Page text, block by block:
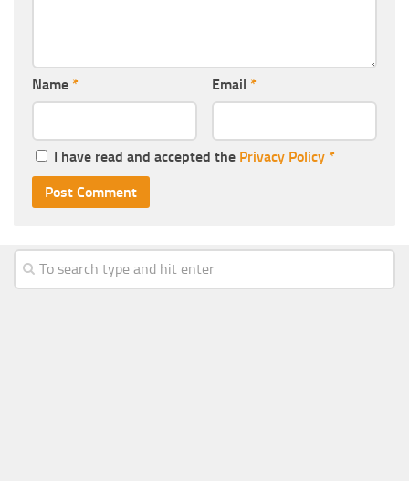
Name * Email *
I have read and accepted the Privacy Policy *